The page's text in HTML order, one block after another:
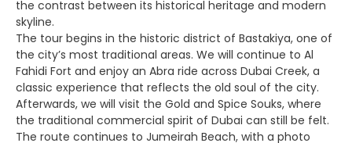
the contrast between its historical heritage and modern
skyline.
The tour begins in the historic district of Bastakiya, one of
the city’s most traditional areas. We will continue to Al
Fahidi Fort and enjoy an Abra ride across Dubai Creek, a
classic experience that reflects the old soul of the city.
Afterwards, we will visit the Gold and Spice Souks, where
the traditional commercial spirit of Dubai can still be felt.
The route continues to Jumeirah Beach, with a photo